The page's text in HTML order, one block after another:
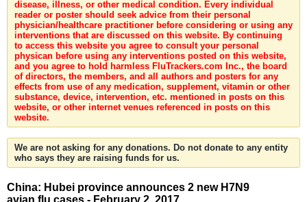
disease, illness, or other medical condition. Every individual
reader or poster should seek advice from their personal
physician/healthcare practitioner before considering or using any
interventions that are discussed on this website. By continuing
to access this website you agree to consult your personal
physican before using any interventions posted on this website,
and you agree to hold harmless FluTrackers.com Inc., the board
of directors, the members, and all authors and posters for any
effects from use of any medication, supplement, vitamin or other
substance, device, intervention, etc. mentioned in posts on this
website, or other internet venues referenced in posts on this
website.
We are not asking for any donations. Do not donate to any entity
who says they are raising funds for us.
China: Hubei province announces 2 new H7N9
avian flu cases - February 2, 2017